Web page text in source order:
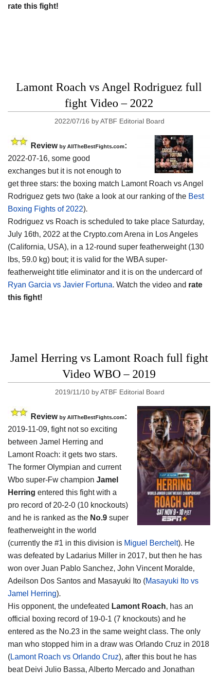
rate this fight!
Lamont Roach vs Angel Rodriguez full
fight Video – 2022
2022/07/16 byATBF Editorial Board
Review by AllTheBestFights.com:
2022-07-16, some good
exchanges but it is not enough to
get three stars: the boxing match Lamont Roach vs Angel
Rodriguez gets two (take a look at our ranking of the Best
Boxing Fights of 2022).
Rodriguez vs Roach is scheduled to take place Saturday,
July 16th, 2022 at the Crypto.com Arena in Los Angeles
(California, USA), in a 12-round super featherweight (130
lbs, 59.0 kg) bout; it is valid for the WBA super-
featherweight title eliminator and it is on the undercard of
Ryan Garcia vs Javier Fortuna. Watch the video and rate
this fight!
Jamel Herring vs Lamont Roach full fight
Video WBO – 2019
2019/11/10 byATBF Editorial Board
Review by AllTheBestFights.com:
2019-11-09, fight not so exciting
between Jamel Herring and
Lamont Roach: it gets two stars.
The former Olympian and current
Wbo super-Fw champion Jamel
Herring entered this fight with a
pro record of 20-2-0 (10 knockouts)
and he is ranked as the No.9 super
featherweight in the world
(currently the #1 in this division is Miguel Berchelt). He
was defeated by Ladarius Miller in 2017, but then he has
won over Juan Pablo Sanchez, John Vincent Moralde,
Adeilson Dos Santos and Masayuki Ito (Masayuki Ito vs
Jamel Herring).
His opponent, the undefeated Lamont Roach, has an
official boxing record of 19-0-1 (7 knockouts) and he
entered as the No.23 in the same weight class. The only
man who stopped him in a draw was Orlando Cruz in 2018
(Lamont Roach vs Orlando Cruz), after this bout he has
beat Deivi Julio Bassa, Alberto Mercado and Jonathan